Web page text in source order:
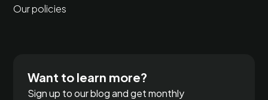
Our policies
Want to learn more?
Sign up to our blog and get monthly